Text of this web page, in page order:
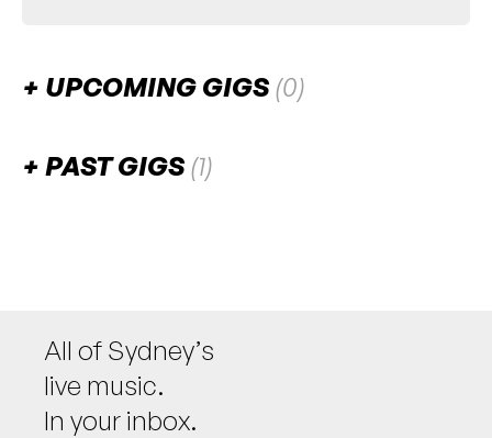
UPCOMING GIGS (0)
PAST GIGS (1)
More info
NB: Single launch for 'Moon Dust (Unplugged)'
All of Sydney’s
live music.
In your inbox.